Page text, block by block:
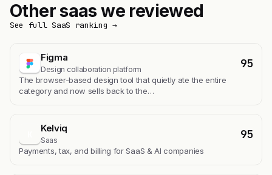
Other saas we reviewed
See full SaaS ranking →
Figma
Design collaboration platform 95
The browser-based design tool that quietly ate the entire
category and now sells back to the…
Kelviq
Saas 95
Payments, tax, and billing for SaaS & AI companies